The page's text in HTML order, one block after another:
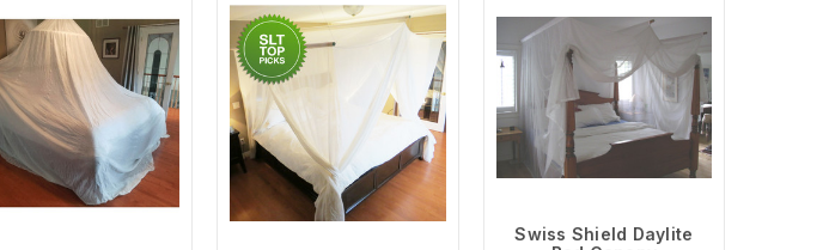
EMF Bed Canopyoptions.
of RF and microwave frequencies that you are exposed to in your home or office, and
or EMF Bed Canopy
needed to keep yourself and your family protected. Safe Living
with all of the technology and tools you need to create a safer living and office space.
and various situations. Some react positively others have negative reactions. Listen
Swiss Shield Daylite